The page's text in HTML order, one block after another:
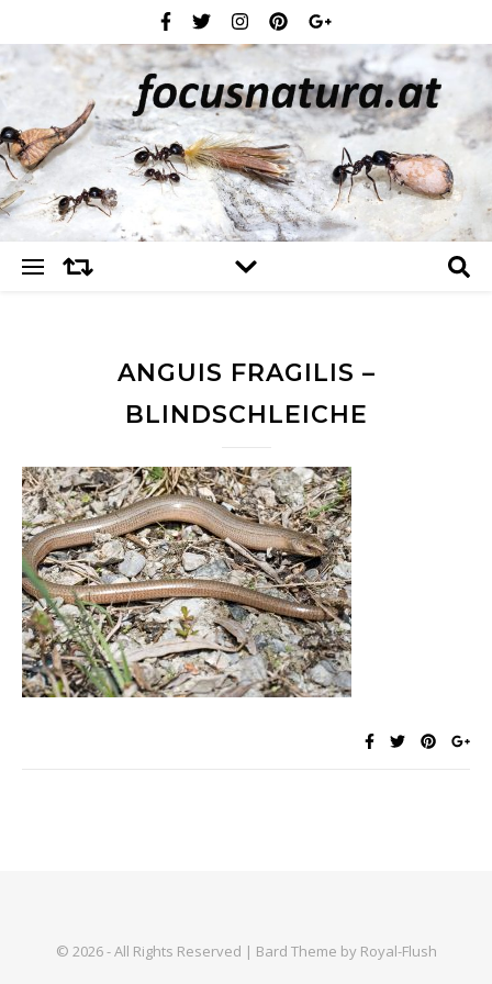
ANGUIS FRAGILIS –
BLINDSCHLEICHE
© 2026 - All Rights Reserved | Bard Theme by Royal-Flush